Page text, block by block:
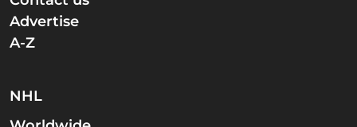
Advertise
A-Z
NHL